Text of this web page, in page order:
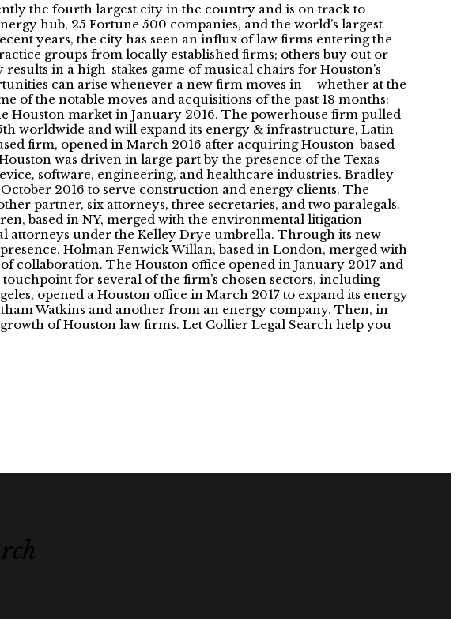
the fourth largest city in the country and is on track to
hub, 25 Fortune 500 companies, and the world’s largest
years, the city has seen an influx of law firms entering the
groups from locally established firms; others buy out or
in a high-stakes game of musical chairs for Houston’s
can arise whenever a new firm moves in – whether at the
of the notable moves and acquisitions of the past 18 months:
Houston market in January 2016. The powerhouse firm pulled
worldwide and will expand its energy & infrastructure, Latin
firm, opened in March 2016 after acquiring Houston-based
was driven in large part by the presence of the Texas
software, engineering, and healthcare industries. Bradley
2016 to serve construction and energy clients. The
partner, six attorneys, three secretaries, and two paralegals.
based in NY, merged with the environmental litigation
attorneys under the Kelley Drye umbrella. Through its new
Holman Fenwick Willan, based in London, merged with
collaboration. The Houston office opened in January 2017 and
touchpoint for several of the firm’s chosen sectors, including
opened a Houston office in March 2017 to expand its energy
Watkins and another from an energy company. Then, in
of Houston law firms. Let Collier Legal Search help you